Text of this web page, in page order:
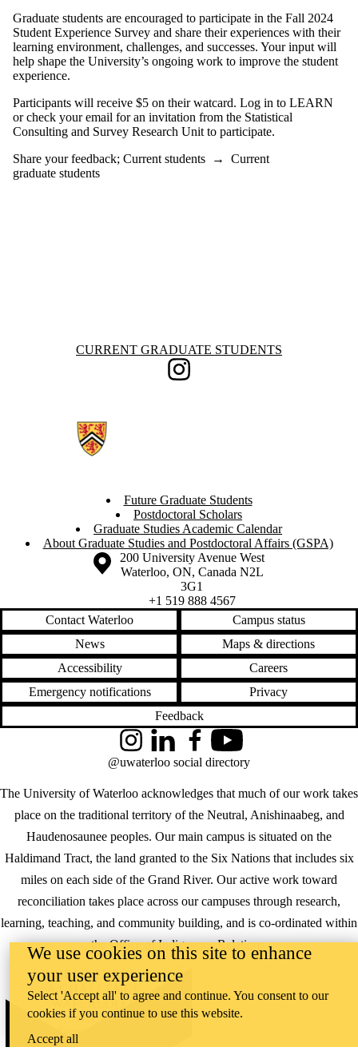
and events
Audience
Graduate students are encouraged to participate in the Fall 2024
Student Experience Survey and share their experiences with their
learning environment, challenges, and successes. Your input will
help shape the University’s ongoing work to improve the student
experience.
Participants will receive $5 on their watcard. Log in to LEARN
or check your email for an invitation from the Statistical
Consulting and Survey Research Unit to participate.
Share your feedback; Current students → Current
graduate students
Information about Current Graduate Students
CURRENT GRADUATE STUDENTS
Instagram
Future Graduate Students
Postdoctoral Scholars
Graduate Studies Academic Calendar
About Graduate Studies and Postdoctoral Affairs (GSPA)
Information about the University of Waterloo
Campus map
200 University Avenue West
Waterloo, ON, Canada N2L
3G1
+1 519 888 4567
Contact Waterloo
Campus status
News
Maps & directions
Accessibility
Careers
Emergency notifications
Privacy
Feedback
The University of Waterloo acknowledges that much of our work takes
place on the traditional territory of the Neutral, Anishinaabeg, and
Haudenosaunee peoples. Our main campus is situated on the
Haldimand Tract, the land granted to the Six Nations that includes six
miles on each side of the Grand River. Our active work toward
reconciliation takes place across our campuses through research,
learning, teaching, and community building, and is co-ordinated within
theOffice of Indigenous Relations.
InstagramLinkedInFacebookYouTube
@uwaterloo social directory
WHERE THERE’S
A CHALLENGE,
WATERLOO IS
ON IT.
Learn how →
©2026 All rights reserved
We use cookies on this site to enhance
your user experience
Select 'Accept all' to agree and continue. You consent to our
cookies if you continue to use this website.
Accept all